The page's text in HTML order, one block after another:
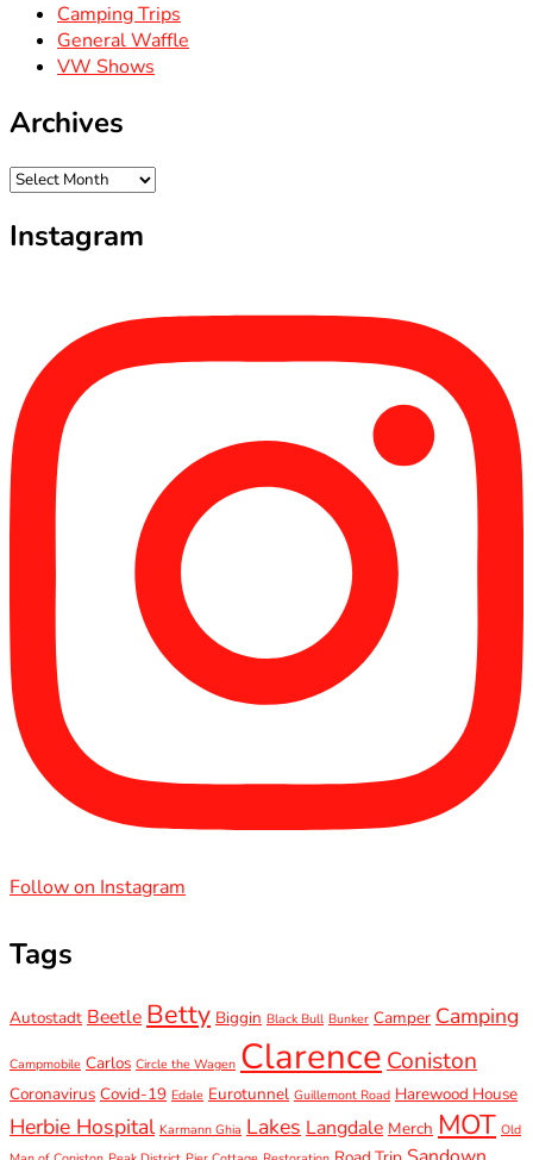
Camping Trips
General Waffle
VW Shows
Archives
Archives
Instagram
Follow on Instagram
Tags
Autostadt Beetle Betty Biggin Black Bull Bunker Camper Camping
Campmobile Carlos Circle the Wagen Clarence Coniston
Coronavirus Covid-19 Edale Eurotunnel Guillemont Road Harewood House
Herbie Hospital Karmann Ghia Lakes Langdale Merch MOT Old